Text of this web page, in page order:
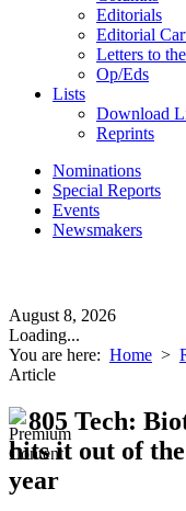
Editorials
Editorial
Letters to
Op/Eds
Lists
Download
Reprints
Nominations
Special Reports
Events
Newsmakers
August 8, 2026
Loading...
You are here: Home >
Article
805 Tech:
hits it out of
year